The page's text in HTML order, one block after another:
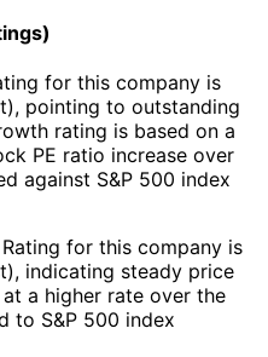
for this company is
pointing to outstanding
rating is based on a
PE ratio increase over
against S&P 500 index
for this company is
indicating steady price
a higher rate over the
to S&P 500 index